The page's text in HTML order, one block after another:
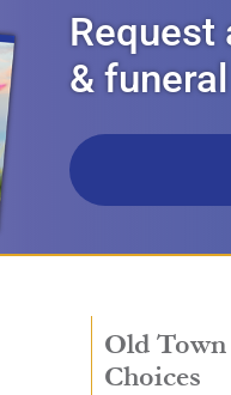
Request
&
Old
Choices